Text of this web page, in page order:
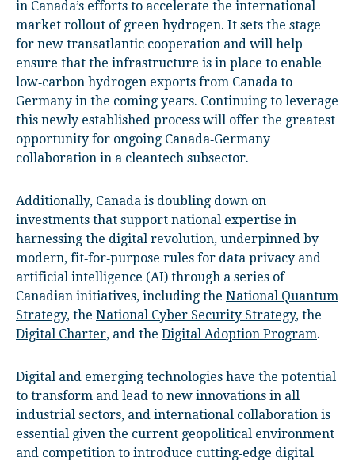
in Canada’s efforts to accelerate the international
market rollout of green hydrogen. It sets the stage
for new transatlantic cooperation and will help
ensure that the infrastructure is in place to enable
low‑carbon hydrogen exports from Canada to
Germany in the coming years. Continuing to leverage
this newly established process will offer the greatest
opportunity for ongoing Canada‑Germany
collaboration in a cleantech subsector.
Additionally, Canada is doubling down on
investments that support national expertise in
harnessing the digital revolution, underpinned by
modern, fit‑for‑purpose rules for data privacy and
artificial intelligence (AI) through a series of
Canadian initiatives, including the National Quantum
Strategy, the National Cyber Security Strategy, the
Digital Charter, and the Digital Adoption Program.
Digital and emerging technologies have the potential
to transform and lead to new innovations in all
industrial sectors, and international collaboration is
essential given the current geopolitical environment
and competition to introduce cutting‑edge digital